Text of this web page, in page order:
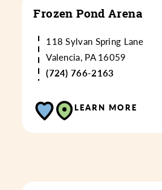
Frozen Pond Arena
118 Sylvan Spring Lane
Valencia, PA 16059
(724) 766-2163
LEARN MORE